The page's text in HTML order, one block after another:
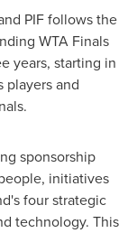
PIF follows the
WTA Finals
years, starting in
and
sponsorship
initiatives
four strategic
technology. This